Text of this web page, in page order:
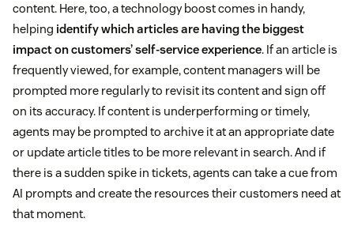
content. Here, too, a technology boost comes in handy,
helping identify which articles are having the biggest
impact on customers’ self-service experience. If an article is
frequently viewed, for example, content managers will be
prompted more regularly to revisit its content and sign off
on its accuracy. If content is underperforming or timely,
agents may be prompted to archive it at an appropriate date
or update article titles to be more relevant in search. And if
there is a sudden spike in tickets, agents can take a cue from
AI prompts and create the resources their customers need at
that moment.